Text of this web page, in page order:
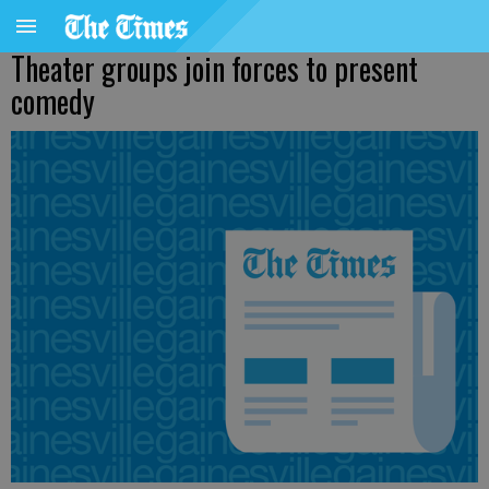
Theater groups join forces to present
comedy